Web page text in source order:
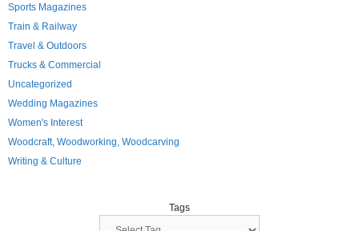
Sports Magazines
Train & Railway
Travel & Outdoors
Trucks & Commercial
Uncategorized
Wedding Magazines
Women's Interest
Woodcraft, Woodworking, Woodcarving
Writing & Culture
Tags